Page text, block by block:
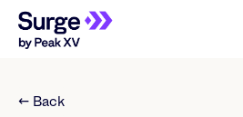
← Back